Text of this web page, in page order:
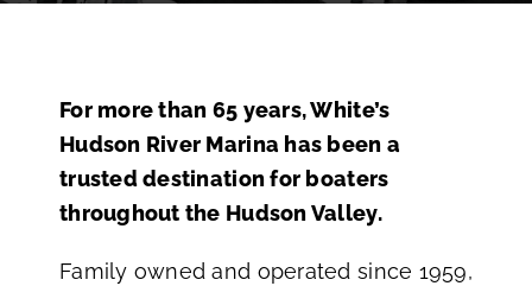
For more than 65 years, White’s
Hudson River Marina has been a
trusted destination for boaters
throughout the Hudson Valley.
Family owned and operated since 1959,